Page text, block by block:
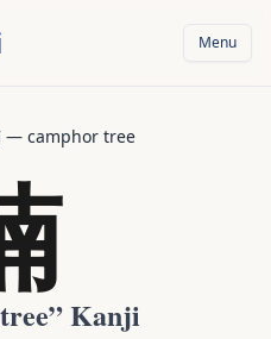
Menu
— camphor tree
” Kanji